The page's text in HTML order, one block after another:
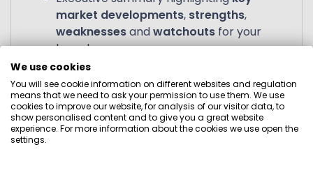
market developments, strengths,
weaknessesandwatchoutsfor your
brand
study
We use cookies
You will see cookie information on different websites and regulation
means that we need to ask your permission to use them. We use
cookies to improve our website, for analysis of our visitor data, to
show personalised content and to give you a great website
experience. For more information about the cookies we use open the
settings.